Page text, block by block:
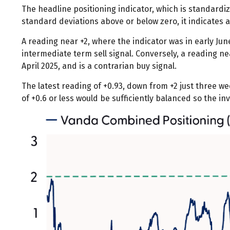
The headline positioning indicator, which is
standard deviations above or below zero, it
A reading near +2, where the indicator was in early
intermediate term sell signal. Conversely, a reading
April 2025, and is a contrarian buy signal.
The latest reading of +0.93, down from +2 just three
of +0.6 or less would be sufficiently balanced so the